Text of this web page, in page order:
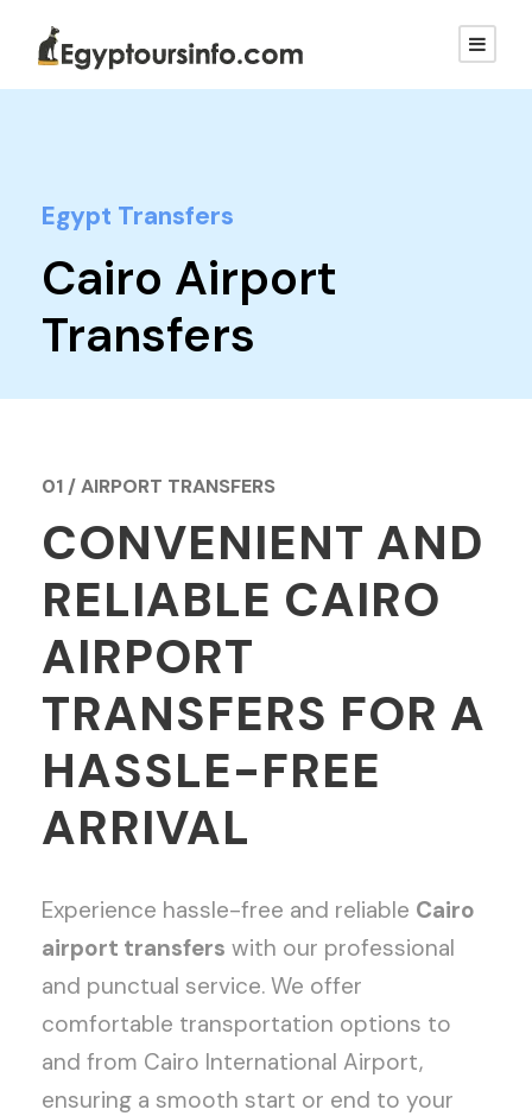
Egypt Transfers
Cairo Airport
Transfers
01 / AIRPORT TRANSFERS
CONVENIENT AND
RELIABLE CAIRO
AIRPORT
TRANSFERS FOR A
HASSLE-FREE
ARRIVAL
Experience hassle-free and reliable Cairo
airport transfers with our professional
and punctual service. We offer
comfortable transportation options to
and from Cairo International Airport,
ensuring a smooth start or end to your